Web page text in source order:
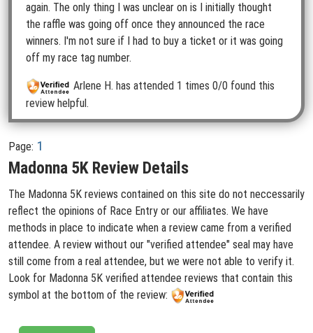
again. The only thing I was unclear on is I initially thought
the raffle was going off once they announced the race
winners. I'm not sure if I had to buy a ticket or it was going
off my race tag number.
Arlene H. has attended 1 times 0/0 found this
review helpful.
Page: 1
Madonna 5K Review Details
The Madonna 5K reviews contained on this site do not neccessarily
reflect the opinions of Race Entry or our affiliates. We have
methods in place to indicate when a review came from a verified
attendee. A review without our "verified attendee" seal may have
still come from a real attendee, but we were not able to verify it.
Look for Madonna 5K verified attendee reviews that contain this
symbol at the bottom of the review: